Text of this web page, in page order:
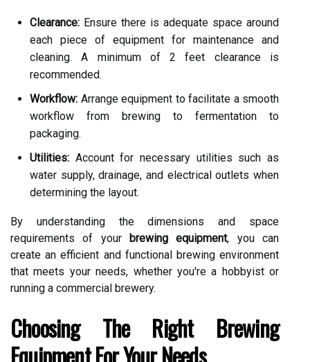
Clearance: Ensure there is adequate space around
each piece of equipment for maintenance and
cleaning. A minimum of 2 feet clearance is
recommended.
Workflow: Arrange equipment to facilitate a smooth
workflow from brewing to fermentation to
packaging.
Utilities: Account for necessary utilities such as
water supply, drainage, and electrical outlets when
determining the layout.
By understanding the dimensions and space
requirements of your brewing equipment, you can
create an efficient and functional brewing environment
that meets your needs, whether you're a hobbyist or
running a commercial brewery.
Choosing The Right Brewing
Equipment For Your Needs